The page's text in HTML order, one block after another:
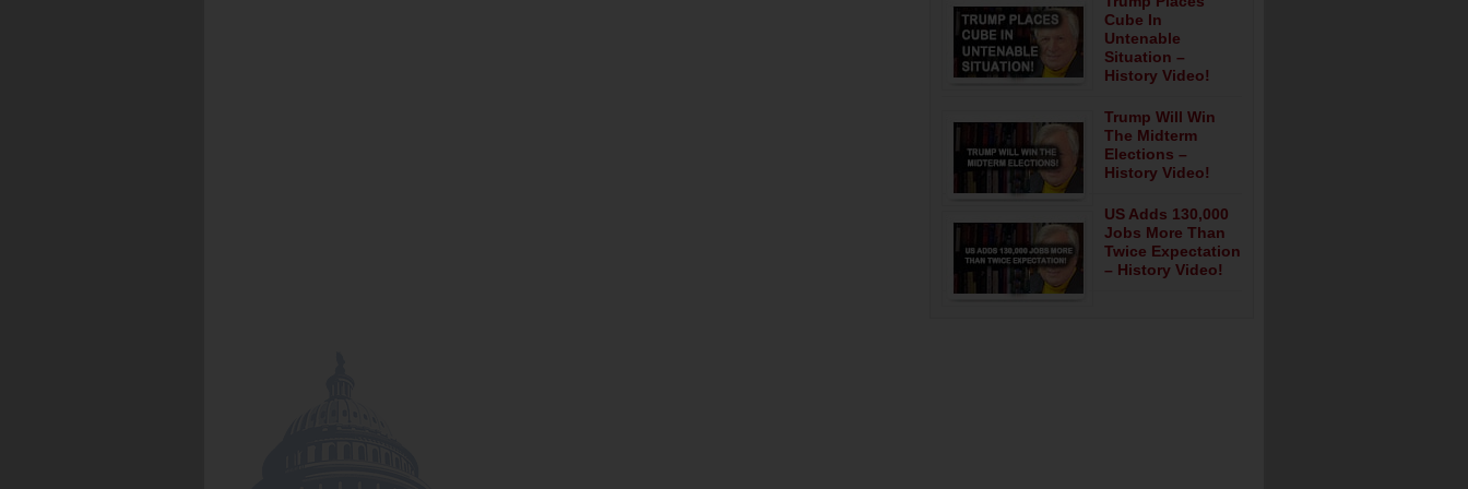
Cube In
Untenable
Situation –
History Video!
Trump Will Win
The Midterm
Elections –
History Video!
US Adds 130,000
Jobs More Than
Twice Expectation
– History Video!